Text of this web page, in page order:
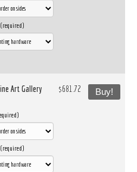
Art Gallery
$681.72 Buy!